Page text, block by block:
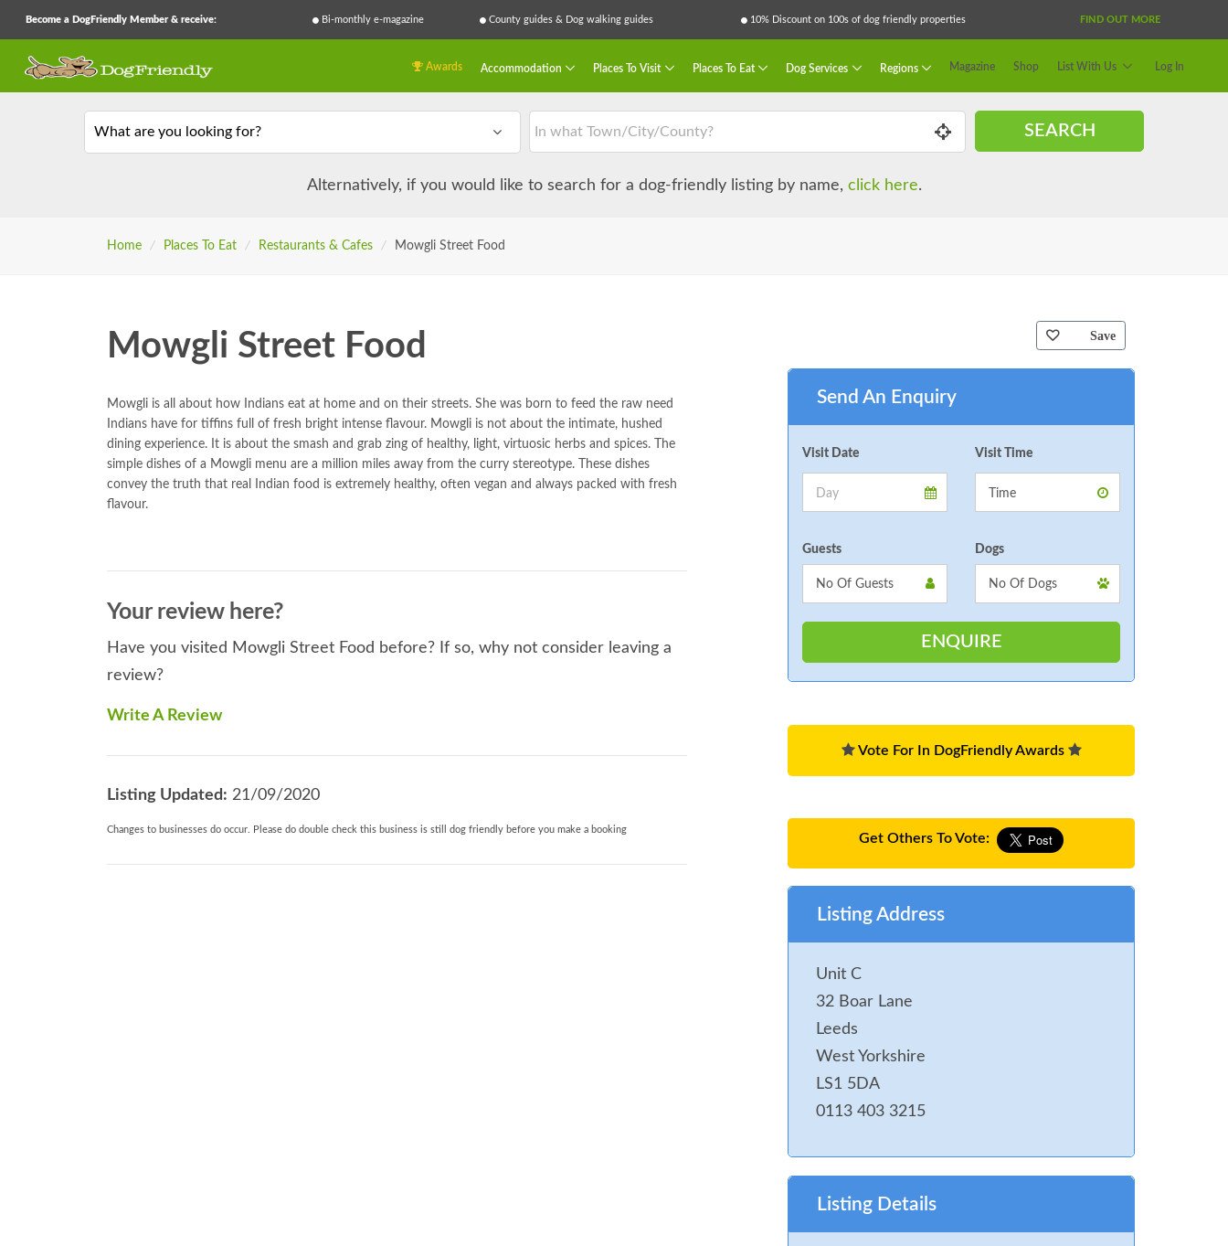
Become a DogFriendly Member & receive: Bi-monthly e-magazine County guides & Dog walking guides 10% Discount on 100s of dog friendly properties FIND OUT MORE
Awards Accommodation Places To Visit Places To Eat Dog Services Regions Magazine Shop List With Us Log In
What are you looking for? SEARCH
Alternatively, if you would like to search for a dog-friendly listing by name, click here.
Home / Places To Eat / Restaurants & Cafes / Mowgli Street Food
Mowgli Street Food
Mowgli is all about how Indians eat at home and on their streets. She was born to feed the raw need
Indians have for tiffins full of fresh bright intense flavour. Mowgli is not about the intimate, hushed
dining experience. It is about the smash and grab zing of healthy, light, virtuosic herbs and spices. The
simple dishes of a Mowgli menu are a million miles away from the curry stereotype. These dishes
convey the truth that real Indian food is extremely healthy, often vegan and always packed with fresh
flavour.
Your review here?
Have you visited Mowgli Street Food before? If so, why not consider leaving a
review?
Write A Review
Listing Updated: 21/09/2020
Changes to businesses do occur. Please do double check this business is still dog friendly before you make a booking
Save
Send An Enquiry
Visit Date Visit Time
Guests Dogs
Vote For In DogFriendly Awards
Get Others To Vote:
Listing Address
Unit C
32 Boar Lane
Leeds
West Yorkshire
LS1 5DA
0113 403 3215
Listing Details